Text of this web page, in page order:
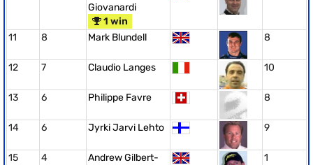
Giovanardi
1 win
11 8 Mark Blundell 8
12 7 Claudio Langes 10
13 6 Philippe Favre 8
14 6 Jyrki Jarvi Lehto 9
15 4
Andrew Gilbert-
1